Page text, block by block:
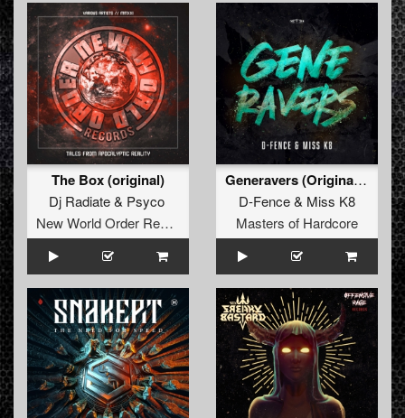
The Box (original)
Dj Radiate& Psyco
New World Order Records
Generavers (Original Mix)
D-Fence& Miss K8
Masters of Hardcore